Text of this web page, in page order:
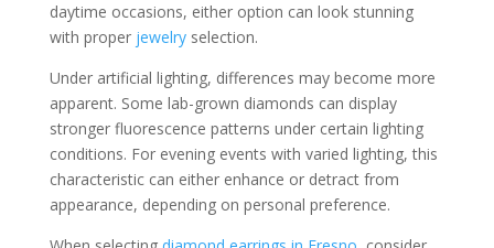
daytime occasions, either option can look stunning
with proper jewelryselection.
Under artificial lighting, differences may become more
apparent. Some lab-grown diamonds can display
stronger fluorescence patterns under certain lighting
conditions. For evening events with varied lighting, this
characteristic can either enhance or detract from
appearance, depending on personal preference.